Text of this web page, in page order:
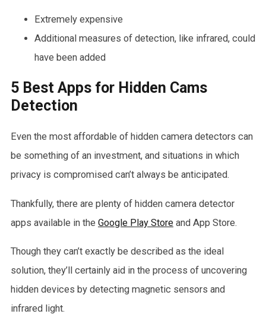
Extremely expensive
Additional measures of detection, like infrared, could
have been added
5 Best Apps for Hidden Cams
Detection
Even the most affordable of hidden camera detectors can
be something of an investment, and situations in which
privacy is compromised can’t always be anticipated.
Thankfully, there are plenty of hidden camera detector
apps available in the Google Play Store and App Store.
Though they can’t exactly be described as the ideal
solution, they’ll certainly aid in the process of uncovering
hidden devices by detecting magnetic sensors and
infrared light.